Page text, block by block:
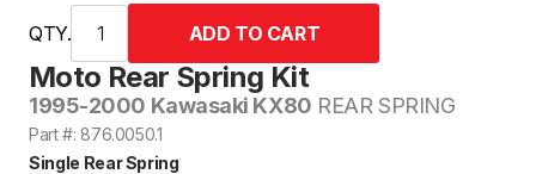
Moto Rear Spring Kit
1995-2000 Kawasaki KX80 REAR SPRING
Part #: 876.0050.1
Single Rear Spring
QTY.